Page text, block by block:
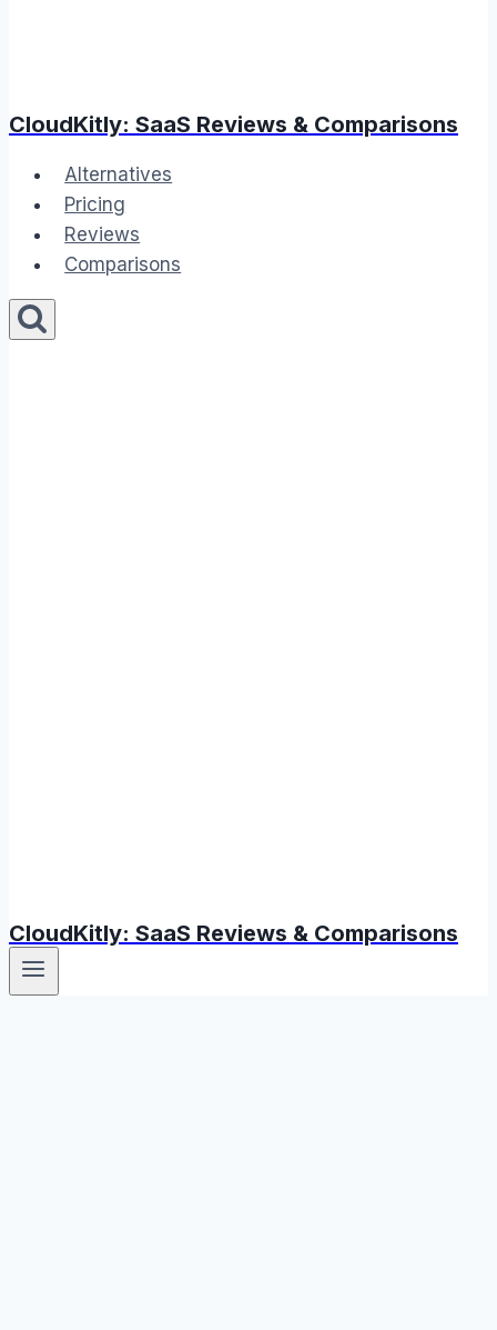
CloudKitly: SaaS Reviews & Comparisons
Alternatives
Pricing
Reviews
Comparisons
CloudKitly: SaaS Reviews & Comparisons